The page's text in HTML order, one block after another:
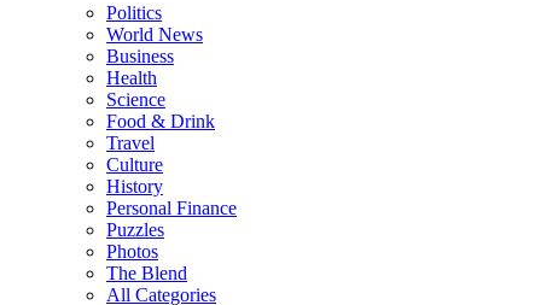
Politics
World News
Business
Health
Science
Food & Drink
Travel
Culture
History
Personal Finance
Puzzles
Photos
The Blend
All Categories